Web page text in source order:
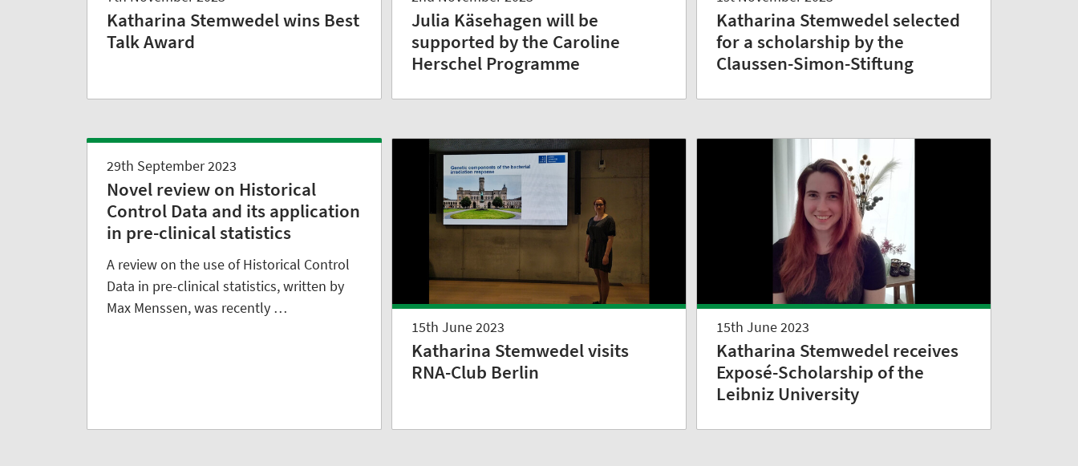
Katharina Stemwedel wins Best
Talk Award
Julia Käsehagen will be
supported by the Caroline
Herschel Programme
Katharina Stemwedel selected
for a scholarship by the
Claussen-Simon-Stiftung
29th September 2023
Novel review on Historical
Control Data and its application
in pre-clinical statistics
A review on the use of Historical Control
Data in pre-clinical statistics, written by
Max Menssen, was recently …
15th June 2023
Katharina Stemwedel visits
RNA-Club Berlin
15th June 2023
Katharina Stemwedel receives
Exposé-Scholarship of the
Leibniz University